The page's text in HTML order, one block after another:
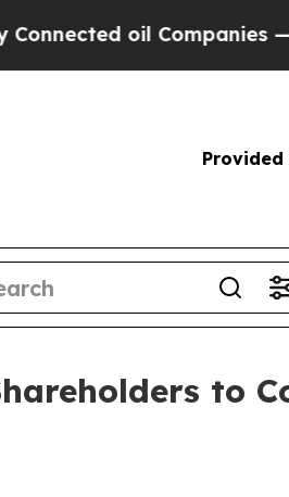
oil Companies — not
Provided
to